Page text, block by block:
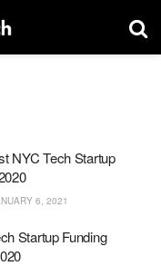
NYC Tech Startup
6, 2021
Startup Funding